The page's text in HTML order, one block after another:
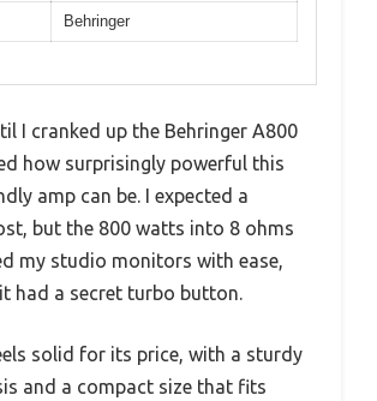
Behringer
I cranked up the Behringer A800
how surprisingly powerful this
amp can be. I expected a
but the 800 watts into 8 ohms
my studio monitors with ease,
had a secret turbo button.
solid for its price, with a sturdy
and a compact size that fits